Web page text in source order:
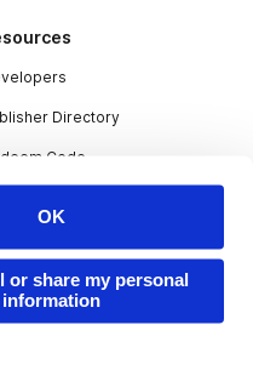
OK
or share my personal
information
Directory
Code